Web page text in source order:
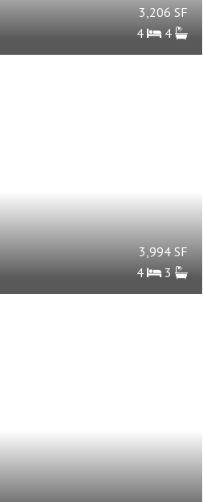
3,206 SF
4
4
3,994 SF
4
3